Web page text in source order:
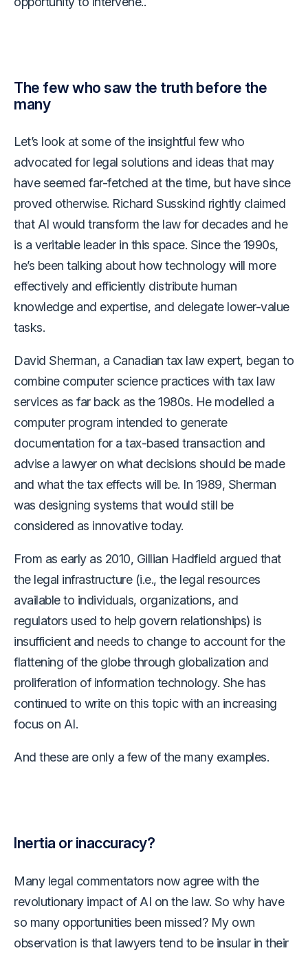
The few who saw the truth before the
many
Let’s look at some of the insightful few who
advocated for legal solutions and ideas that may
have seemed far-fetched at the time, but have since
proved otherwise. Richard Susskind rightly claimed
that AI would transform the law for decades and he
is a veritable leader in this space. Since the 1990s,
he’s been talking about how technology will more
effectively and efficiently distribute human
knowledge and expertise, and delegate lower-value
tasks.
David Sherman, a Canadian tax law expert, began to
combine computer science practices with tax law
services as far back as the 1980s. He modelled a
computer program intended to generate
documentation for a tax-based transaction and
advise a lawyer on what decisions should be made
and what the tax effects will be. In 1989, Sherman
was designing systems that would still be
considered as innovative today.
From as early as 2010, Gillian Hadfield argued that
the legal infrastructure (i.e., the legal resources
available to individuals, organizations, and
regulators used to help govern relationships) is
insufficient and needs to change to account for the
flattening of the globe through globalization and
proliferation of information technology. She has
continued to write on this topic with an increasing
focus on AI.
And these are only a few of the many examples.
Inertia or inaccuracy?
Many legal commentators now agree with the
revolutionary impact of AI on the law. So why have
so many opportunities been missed? My own
observation is that lawyers tend to be insular in their